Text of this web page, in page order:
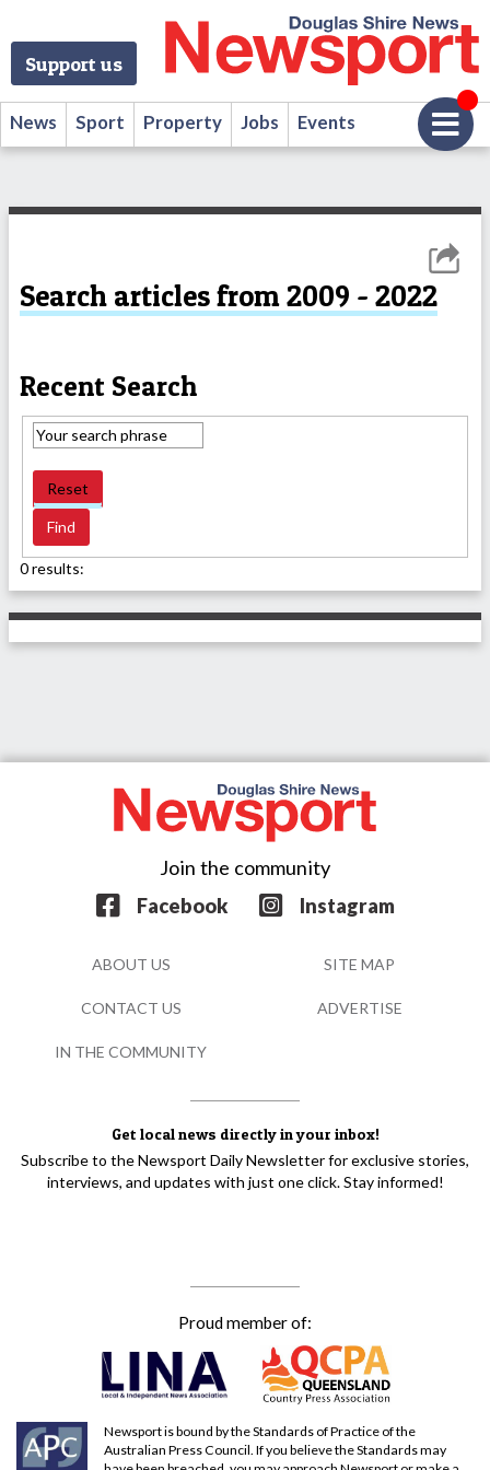
Support us
News Sport Property Jobs Events
Search articles from 2009 - 2022
Recent Search
Reset
0 results:
Get local news directly in your inbox!
Subscribe to the Newsport Daily Newsletter for exclusive stories,
interviews, and updates with just one click. Stay informed!
Join the community
Facebook
Instagram
Proud member of:
Newsport is bound by the Standards of Practice of the
Australian Press Council. If you believe the Standards may
ABOUT US SITE MAP
CONTACT US ADVERTISE
IN THE COMMUNITY